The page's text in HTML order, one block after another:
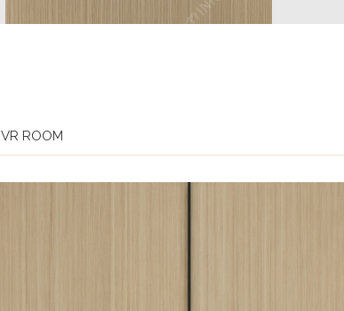
VR ROOM